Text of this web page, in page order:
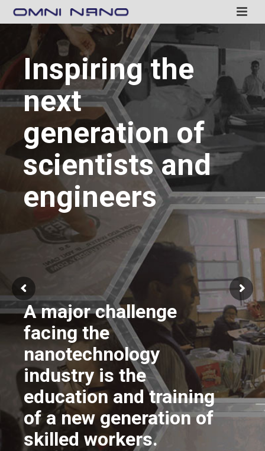
Inspiring the
next
generation of
scientists and
engineers
A major challenge
facing the
nanotechnology
industry is the
education and training
of a new generation of
skilled workers.